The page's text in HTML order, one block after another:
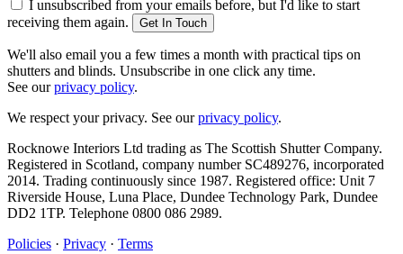
I unsubscribed from your emails before, but I'd like to start
receiving them again.
Get In Touch
We'll also email you a few times a month with practical tips on
shutters and blinds. Unsubscribe in one click any time.
See ourprivacy policy.
We respect your privacy. See ourprivacy policy.
Rocknowe Interiors Ltd trading as The Scottish Shutter Company.
Registered in Scotland, company number SC489276, incorporated
2014. Trading continuously since 1987. Registered office: Unit 7
Riverside House, Luna Place, Dundee Technology Park, Dundee
DD2 1TP. Telephone 0800 086 2989.
Policies · Privacy · Terms